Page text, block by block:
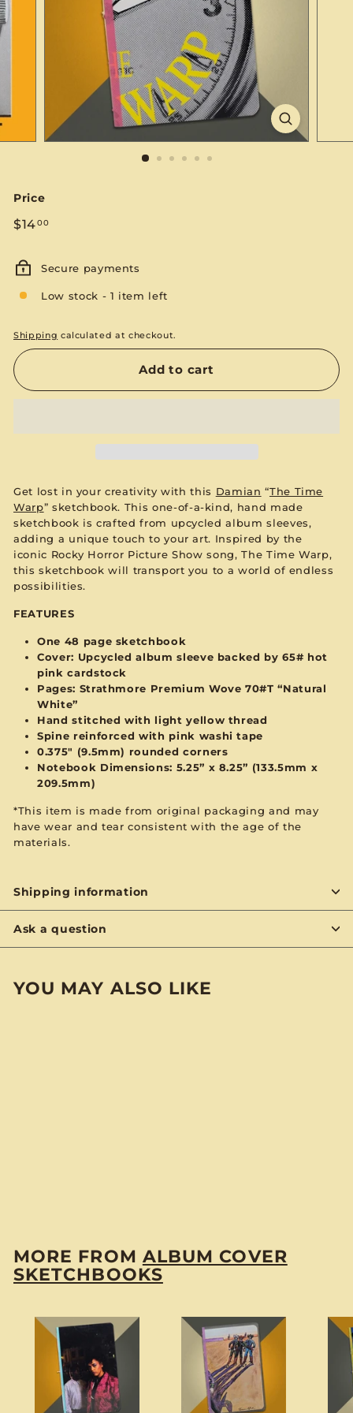
Price
Regular
$1400$14.00
Secure payments
Low stock - 1 item left
Shipping calculated at checkout.
Add to cart
Get lost in your creativity with this Damian “The Time
Warp” sketchbook. This one-of-a-kind, hand made
sketchbook is crafted from upcycled album sleeves,
adding a unique touch to your art. Inspired by the
iconic Rocky Horror Picture Show song, The Time Warp,
this sketchbook will transport you to a world of endless
possibilities.
FEATURES
One 48 page sketchbook
Cover: Upcycled album sleeve backed by 65# hot
pinkcardstock
Pages: Strathmore Premium Wove 70#T “Natural
White”
Hand stitched with light yellow thread
Spine reinforced with pink washi tape
0.375" (9.5mm) rounded corners
Notebook Dimensions: 5.25” x 8.25” (133.5mm x
209.5mm)
*This item is made from original packaging and may
have wear and tear consistent with the age of the
materials.
Shipping information
Ask a question
YOU MAY ALSO LIKE
0
0
MORE FROM ALBUM COVER
SKETCHBOOKS